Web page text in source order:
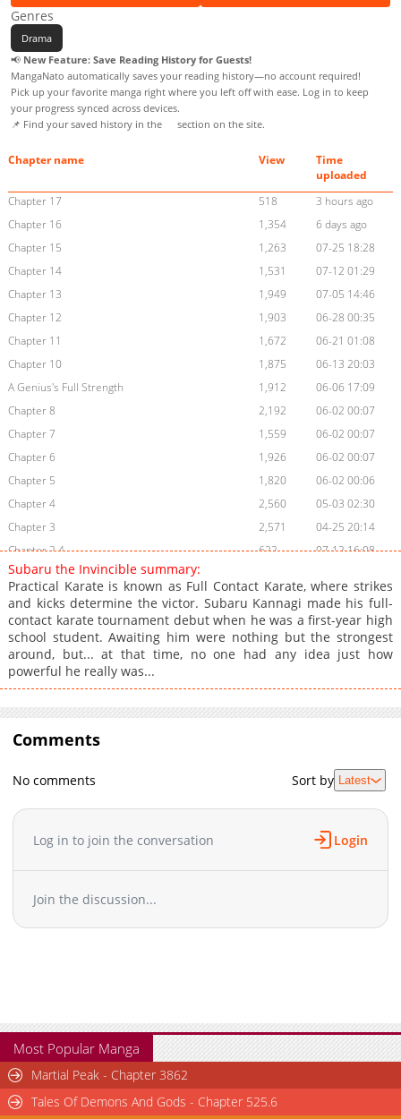
Genres
Drama
📢 New Feature: Save Reading History for Guests!
MangaNato automatically saves your reading history—no account required!
Pick up your favorite manga right where you left off with ease. Log in to keep
your progress synced across devices.
📌 Find your saved history in the
section on the site.
Chapter name View
Time
uploaded
Chapter 17
518
3 hours ago
Chapter 16
1,354
6 days ago
Chapter 15
1,263
07-25 18:28
Chapter 14
1,531
07-12 01:29
Chapter 13
1,949
07-05 14:46
Chapter 12
1,903
06-28 00:35
Chapter 11
1,672
06-21 01:08
Chapter 10
1,875
06-13 20:03
A Genius's Full Strength
1,912
06-06 17:09
Chapter 8
2,192
06-02 00:07
Chapter 7
1,559
06-02 00:07
Chapter 6
1,926
06-02 00:07
Chapter 5
1,820
06-02 00:06
Chapter 4
2,560
05-03 02:30
Chapter 3
2,571
04-25 20:14
Chapter 2.4
622
07-12 16:08
Chapter 2.3
Chapter 2.2
533
07-12 02:26
Chapter 2.1
636
07-05 21:17
Chapter 2
2,322
04-25 20:13
Chapter 1.9
06-28 11:44
Chapter 1.8
930
06-28 07:04
Chapter 1.6
Chapter 1.4
06-21 02:18
Chapter 1.3
1,009
06-21 01:48
06-14 07:21
Chapter 1.1
06-06 18:29
Chapter 1
3,516 04-11 21:22
Subaru the Invincible summary:
Practical Karate is known as Full Contact Karate, where strikes
and kicks determine the victor. Subaru Kannagi made his full-
contact karate tournament debut when he was a first-year high
school student. Awaiting him were nothing but the strongest
around, but... at that time, no one had any idea just how
powerful he really was...
Comments
No comments Sort by Latest
Log in to join the conversation Login
Join the discussion...
Most Popular Manga
Martial Peak - Chapter 3862
Tales Of Demons And Gods - Chapter 525.6